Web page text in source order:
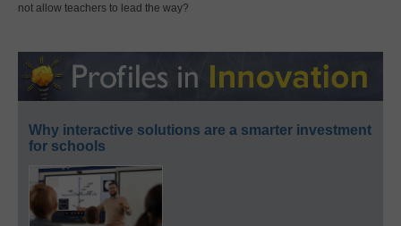
not allow teachers to lead the way?
Why interactive solutions are a smarter investment
for schools